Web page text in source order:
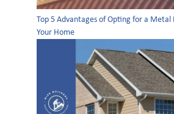
Top 5 Advantages of Opting for a Metal
Your Home